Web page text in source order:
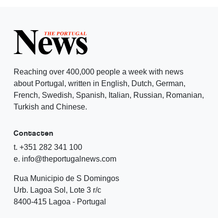
Reaching over 400,000 people a week with news
about Portugal, written in English, Dutch, German,
French, Swedish, Spanish, Italian, Russian, Romanian,
Turkish and Chinese.
Contacten
t. +351 282 341 100
e. info@theportugalnews.com
Rua Municipio de S Domingos
Urb. Lagoa Sol, Lote 3 r/c
8400-415 Lagoa - Portugal